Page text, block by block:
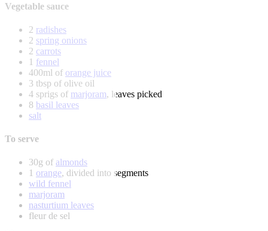
Vegetable sauce
2 radishes
2 spring onions
2 carrots
1 fennel
400ml of orange juice
3 tbsp of olive oil
4 sprigs of marjoram, leaves picked
8 basil leaves
salt
To serve
30g of almonds
1 orange, divided into segments
wild fennel
marjoram
nasturtium leaves
fleur de sel